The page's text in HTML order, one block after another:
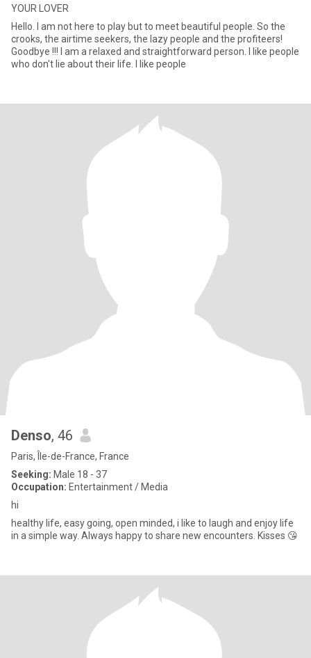
YOUR LOVER
Hello. I am not here to play but to meet beautiful people. So the
crooks, the airtime seekers, the lazy people and the profiteers!
Goodbye !!! I am a relaxed and straightforward person. I like people
who don't lie about their life. I like people
Denso, 46
Paris, Île-de-France, France
Seeking: Male 18 - 37
Occupation: Entertainment / Media
hi
healthy life, easy going, open minded, i like to laugh and enjoy life
in a simple way. Always happy to share new encounters. Kisses 😘